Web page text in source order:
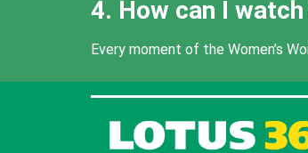
4. How can I
Every moment of the Women’s